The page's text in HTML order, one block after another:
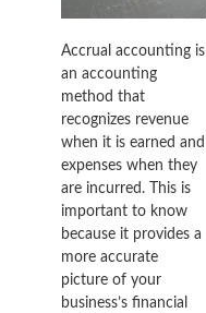
Accrual accounting is
an accounting
method that
recognizes revenue
when it is earned and
expenses when they
are incurred. This is
important to know
because it provides a
more accurate
picture of your
business’s financial